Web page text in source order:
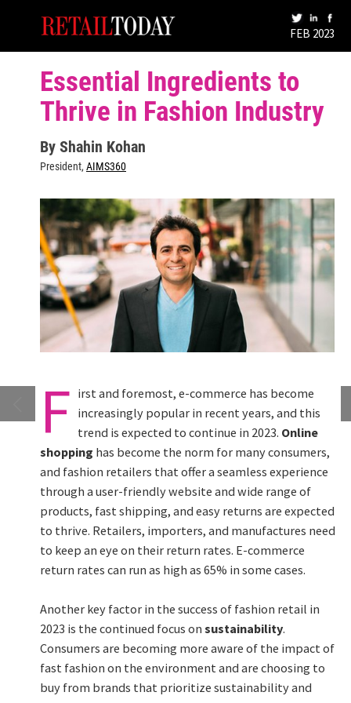
Essential Ingredients to
Thrive in Fashion Industry
By Shahin Kohan
President, AIMS360
F irst and foremost, e-commerce has become
increasingly popular in recent years, and this
trend is expected to continue in 2023. Online
shopping has become the norm for many consumers,
and fashion retailers that offer a seamless experience
through a user-friendly website and wide range of
products, fast shipping, and easy returns are expected
to thrive. Retailers, importers, and manufactures need
to keep an eye on their return rates. E-commerce
return rates can run as high as 65% in some cases.
Another key factor in the success of fashion retail in
2023 is the continued focus on sustainability.
Consumers are becoming more aware of the impact of
fast fashion on the environment and are choosing to
buy from brands that prioritize sustainability and
FEB 2023